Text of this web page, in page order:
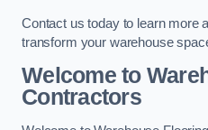
Contact us today to learn more
transform your warehouse
Welcome to
Contractors